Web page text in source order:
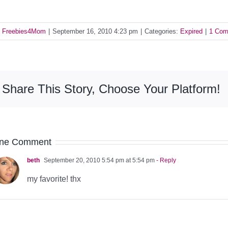
Freebies4Mom September 16, 2010 4:23 pm Categories: Expired 1
Share This Story, Choose Your Platform!
Comment
beth September 20, 2010 5:54 pm at 5:54 pm - Reply
my favorite! thx